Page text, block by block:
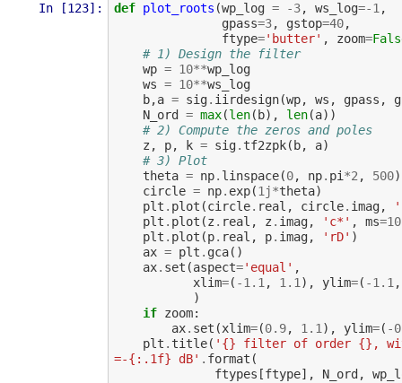
In [123]: def plot_roots (wp_log = -3, ws_log=-1 ,
gpass=3, gstop=40,
ftype='butter' , zoom=
# 1) Design the filter
wp = 10**wp_log
ws = 10**ws_log
b,a = sig. iirdesign(wp, ws , gpass ,
N_ord
= max(len( b), len(a))
# 2) Compute the zeros and poles
z , p, k = sig. tf2zpk( b, a)
# 3) Plot
theta = np. linspace(0, np. pi *2 , 500)
circle = np. exp(1j*theta)
plt . plot (circle. real , circle. imag,
plt . plot (z . real , z . imag, 'c*' , ms=10
plt . plot (p. real , p. imag, 'rD' )
ax = plt . gca()
ax. set (aspect='equal' ,
xlim=( -1.1 , 1.1 ), ylim=( -1.1 ,
)
if zoom:
ax. set (xlim=(0.9, 1.1 ), ylim=( -
plt . title( '{} filter of order {},
=-{:.1f} dB' . format (
ftypes [ftype], N_ord ,